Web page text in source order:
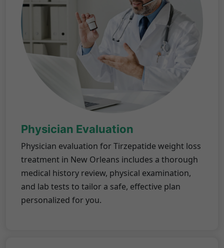
Physician Evaluation
Physician evaluation for Tirzepatide weight loss
treatment in New Orleans includes a thorough
medical history review, physical examination,
and lab tests to tailor a safe, effective plan
personalized for you.